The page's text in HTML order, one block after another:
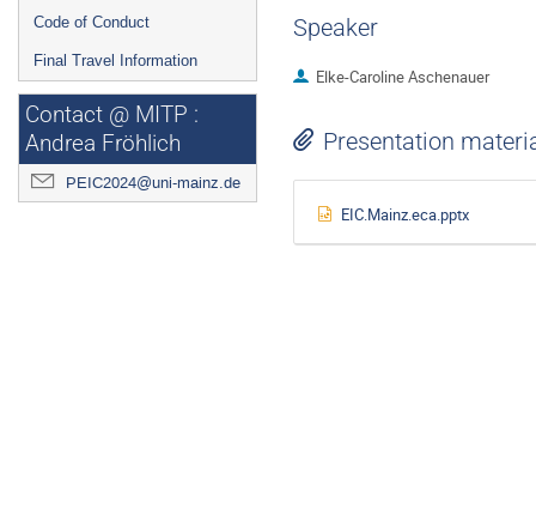
Code of Conduct
Final Travel Information
Contact @ MITP :
Andrea Fröhlich
PEIC2024@uni-mainz.de
Speaker
Elke-Caroline Aschenauer
Presentation
EIC.Mainz.eca.pptx